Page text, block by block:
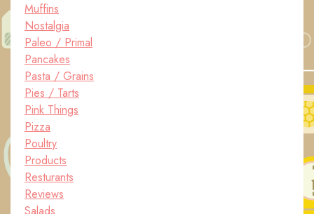
Muffins
Nostalgia
Paleo / Primal
Pancakes
Pasta / Grains
Pies / Tarts
Pink Things
Pizza
Poultry
Products
Resturants
Reviews